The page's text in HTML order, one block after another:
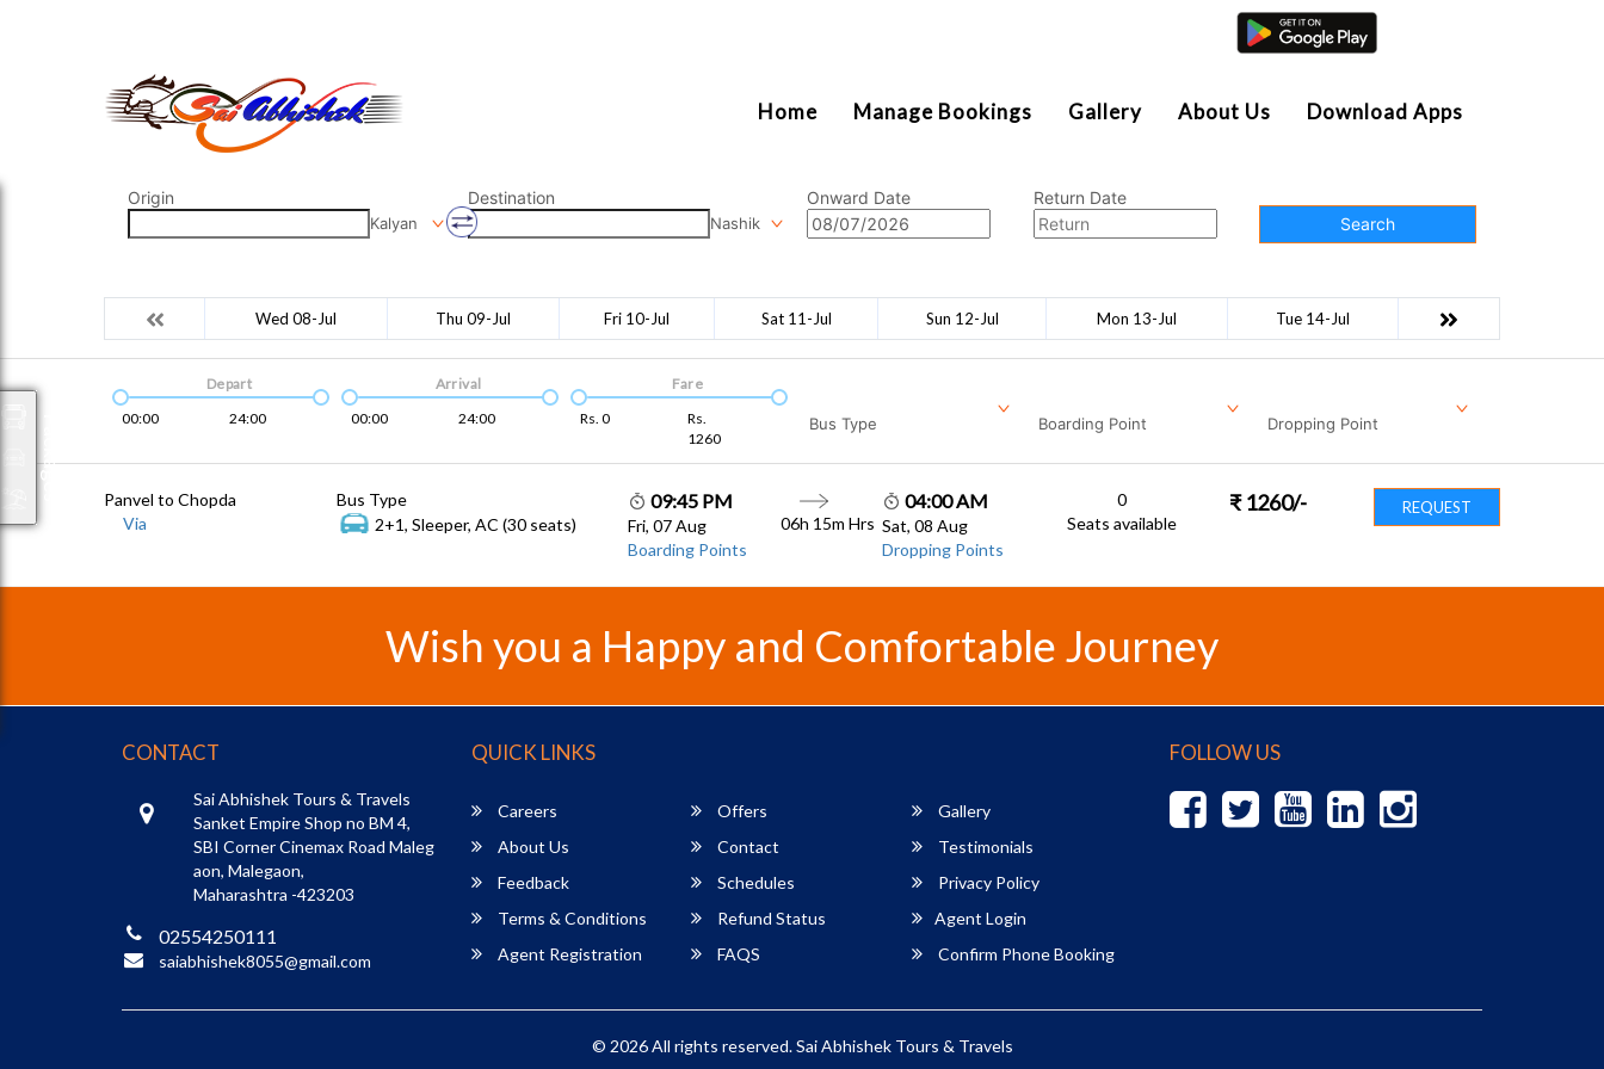
Home Manage Bookings Gallery About Us Download Apps
Origin
Kalyan
Destination
Nashik
Onward Date
Return Date
Search
Wed 08-Jul Thu 09-Jul Fri 10-Jul Sat 11-Jul Sun 12-Jul Mon 13-Jul Tue 14-Jul
00:00 24:00
Depart
00:00
24:00
Arrival
Rs. 0
Rs.
1260
Fare
Bus Type Boarding Point Dropping Point
Panvel to Chopda
Via
Bus Type
2+1, Sleeper, AC (30 seats)
09:45 PM
Fri, 07 Aug
Boarding Points
06h 15m Hrs
04:00 AM
Sat, 08 Aug
Dropping Points
0
Seats available
₹ 1260/- REQUEST
Wish you a Happy and Comfortable Journey
CONTACT
Sai Abhishek Tours & Travels
Sanket Empire Shop no BM 4,
SBI Corner Cinemax Road Maleg
aon, Malegaon,
Maharashtra -423203
02554250111
saiabhishek8055@gmail.com
QUICK LINKS
Careers Offers
Gallery
About Us
Contact
Testimonials
Feedback
Schedules
Privacy Policy
Terms & Conditions
Refund Status
Agent Login
Agent Registration
FAQS Confirm Phone Booking
FOLLOW US
© 2026 All rights reserved.Sai Abhishek Tours & Travels
Packages